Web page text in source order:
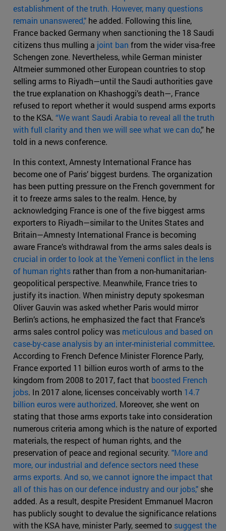
establishment of the truth. However, many questions
remain unanswered," he added. Following this line,
France backed Germany when sanctioning the 18 Saudi
citizens thus mulling a joint ban from the wider visa-free
Schengen zone. Nevertheless, while German minister
Altmeier summoned other European countries to stop
selling arms to Riyadh—until the Saudi authorities gave
the true explanation on Khashoggi’s death—, France
refused to report whether it would suspend arms exports
to the KSA. “We want Saudi Arabia to reveal all the truth
with full clarity and then we will see what we can do,” he
told in a news conference.
In this context, Amnesty International France has
become one of Paris’ biggest burdens. The organization
has been putting pressure on the French government for
it to freeze arms sales to the realm. Hence, by
acknowledging France is one of the five biggest arms
exporters to Riyadh—similar to the Unites States and
Britain—Amnesty International France is becoming
aware France’s withdrawal from the arms sales deals is
crucial in order to look at the Yemeni conflict in the lens
of human rights rather than from a non-humanitarian-
geopolitical perspective. Meanwhile, France tries to
justify its inaction. When ministry deputy spokesman
Oliver Gauvin was asked whether Paris would mirror
Berlin’s actions, he emphasized the fact that France’s
arms sales control policy was meticulous and based on
case-by-case analysis by an inter-ministerial committee.
According to French Defence Minister Florence Parly,
France exported 11 billion euros worth of arms to the
kingdom from 2008 to 2017, fact that boosted French
jobs. In 2017 alone, licenses conceivably worth 14.7
billion euros were authorized. Moreover, she went on
stating that those arms exports take into consideration
numerous criteria among which is the nature of exported
materials, the respect of human rights, and the
preservation of peace and regional security. "More and
more, our industrial and defence sectors need these
arms exports. And so, we cannot ignore the impact that
all of this has on our defence industry and our jobs," she
added. As a result, despite President Emmanuel Macron
has publicly sought to devalue the significance relations
with the KSA have, minister Parly, seemed to suggest the